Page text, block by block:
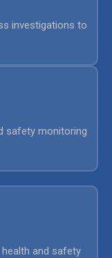
investigations to
safety monitoring
and safety